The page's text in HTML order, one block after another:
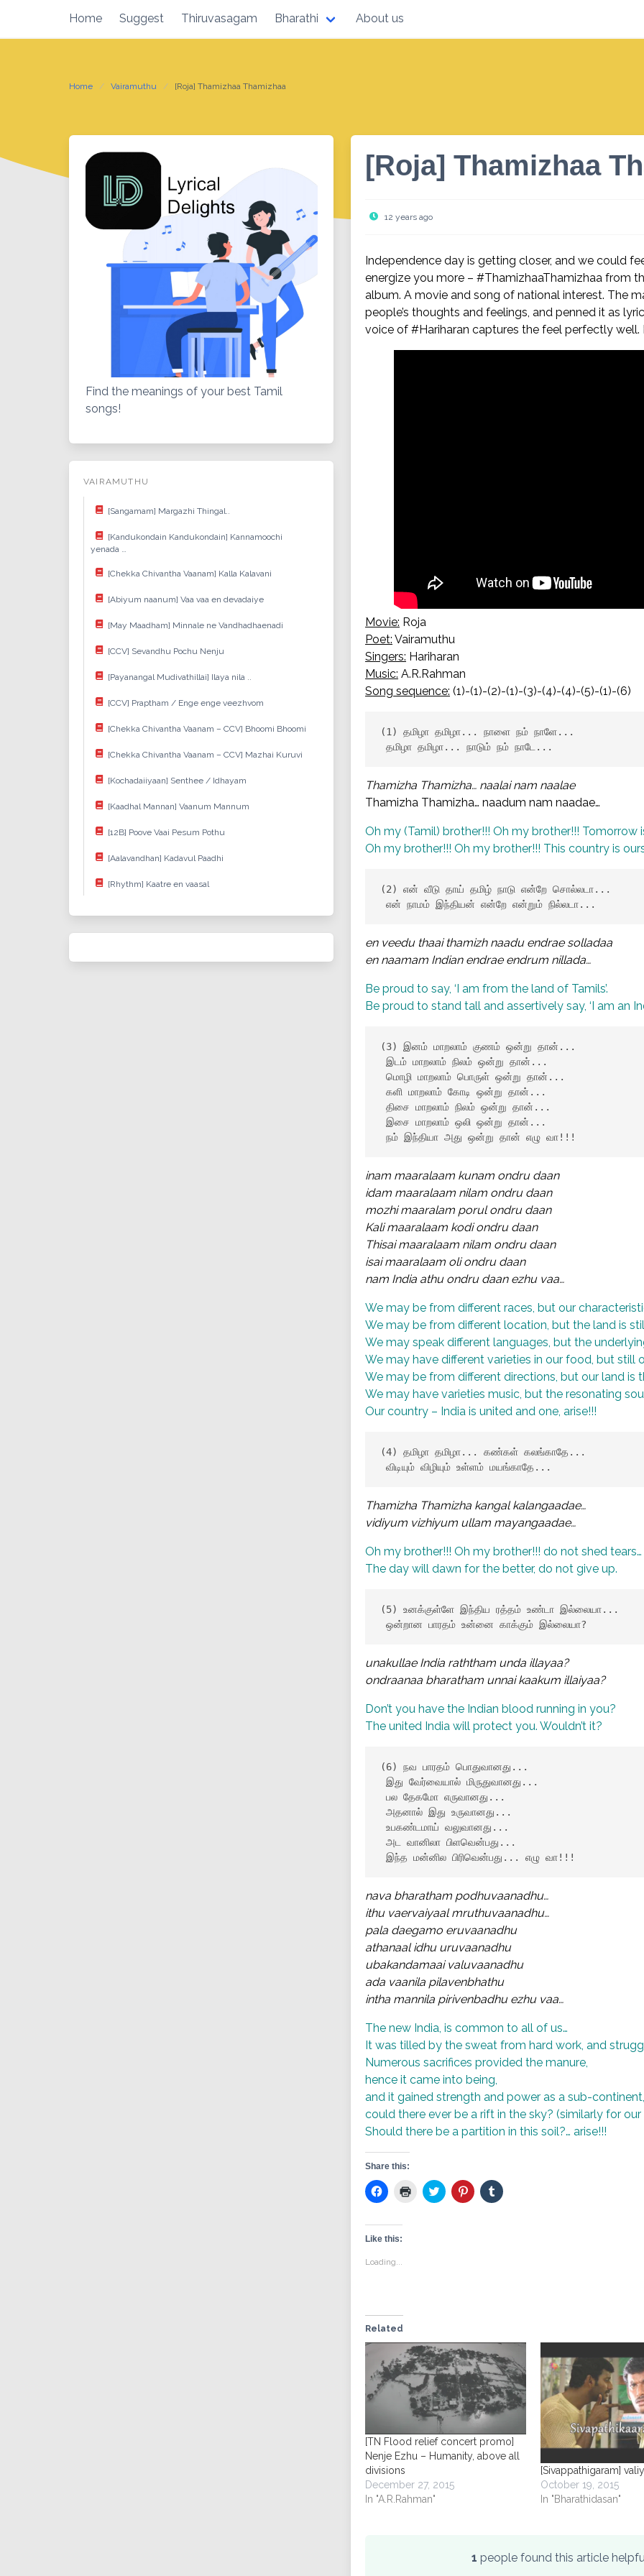
content
Home Suggest Thiruvasagam Bharathi About us
Home Vairamuthu [Roja] Thamizhaa Thamizhaa
Find the meanings of your best Tamil
songs!
VAIRAMUTHU
[Sangamam] Margazhi Thingal..
[Kandukondain Kandukondain] Kannamoochi
yenada …
[Chekka Chivantha Vaanam] Kalla Kalavani
[Abiyum naanum] Vaa vaa en devadaiye
[May Maadham] Minnale ne Vandhadhaenadi
[CCV] Sevandhu Pochu Nenju
[Payanangal Mudivathillai] Ilaya nila ..
[CCV] Praptham / Enge enge veezhvom
[Chekka Chivantha Vaanam – CCV] Bhoomi Bhoomi
[Chekka Chivantha Vaanam – CCV] Mazhai Kuruvi
[Kochadaiiyaan] Senthee / Idhayam
[Kaadhal Mannan] Vaanum Mannum
[12B] Poove Vaai Pesum Pothu
[Aalavandhan] Kadavul Paadhi
[Rhythm] Kaatre en vaasal
[Roja] Thamizhaa
12 years ago
Independence day is getting closer, and we could
energize you more – #ThamizhaaThamizhaa from
album. A movie and song of national interest. The
people’s thoughts and feelings, and penned it as
voice of #Hariharan captures the feel perfectly well.
Movie: Roja
Poet: Vairamuthu
Singers: Hariharan
Music: A.R.Rahman
Song sequence: (1)-(1)-(2)-(1)-(3)-(4)-(4)-(5)-(1)-(6)
(1) தமிழா தமிழா... நாளை நம் நாளே...
தமிழா தமிழா... நாடும் நம் நாடே...
Thamizha Thamizha… naalai nam naalae
Thamizha Thamizha… naadum nam naadae…
Oh my (Tamil) brother!!! Oh my brother!!! Tomorrow
Oh my brother!!! Oh my brother!!! This country is
(2) என் வீடு தாய் தமிழ் நாடு என்றே சொல்லடா...
என் நாமம் இந்தியன் என்றே என்றும் நில்லடா...
en veedu thaai thamizh naadu endrae solladaa
en naamam Indian endrae endrum nillada…
Be proud to say, ‘I am from the land of Tamils’.
Be proud to stand tall and assertively say, ‘I am an
(3) இனம் மாறலாம் குணம் ஒன்று தான்...
இடம் மாறலாம் நிலம் ஒன்று தான்...
மொழி மாறலாம் பொருள் ஒன்று தான்...
களி மாறலாம் கோடி ஒன்று தான்...
திசை மாறலாம் நிலம் ஒன்று தான்...
இசை மாறலாம் ஒலி ஒன்று தான்...
நம் இந்தியா அது ஒன்று தான் எழு வா!!!
inam maaralaam kunam ondru daan
idam maaralaam nilam ondru daan
mozhi maaralam porul ondru daan
Kali maaralaam kodi ondru daan
Thisai maaralaam nilam ondru daan
isai maaralaam oli ondru daan
nam India athu ondru daan ezhu vaa…
We may be from different races, but our
We may be from different location, but the land is
We may speak different languages, but the
We may have different varieties in our food, but still
We may be from different directions, but our land is
We may have varieties music, but the resonating
Our country – India is united and one, arise!!!
(4) தமிழா தமிழா... கண்கள் கலங்காதே...
விடியும் விழியும் உள்ளம் மயங்காதே...
Thamizha Thamizha kangal kalangaadae…
vidiyum vizhiyum ullam mayangaadae…
Oh my brother!!! Oh my brother!!! do not shed tears…
The day will dawn for the better, do not give up.
(5) உனக்குள்ளே இந்திய ரத்தம் உண்டா இல்லையா...
ஒன்றான பாரதம் உன்னை காக்கும் இல்லையா?
unakullae India raththam unda illayaa?
ondraanaa bharatham unnai kaakum illaiyaa?
Don’t you have the Indian blood running in you?
The united India will protect you. Wouldn’t it?
(6) நவ பாரதம் பொதுவானது...
இது வேர்வையால் மிருதுவானது...
பல தேகமோ எருவானது...
அதனால் இது உருவானது...
உபகண்டமாய் வலுவானது...
அட வானிலா பிளவென்பது...
இந்த மன்னில பிரிவென்பது... எழு வா!!!
nava bharatham podhuvaanadhu…
ithu vaervaiyaal mruthuvaanadhu…
pala daegamo eruvaanadhu
athanaal idhu uruvaanadhu
ubakandamaai valuvaanadhu
ada vaanila pilavenbhathu
intha mannila pirivenbadhu ezhu vaa…
The new India, is common to all of us…
It was tilled by the sweat from hard work, and
Numerous sacrifices provided the manure,
hence it came into being,
and it gained strength and power as a sub-continent,
could there ever be a rift in the sky? (similarly for
Should there be a partition in this soil?… arise!!!
Share this:
Click
to
Facebook
(Opens
in
window)
Click Click
to
Click
to
Click
to
Like this:
Loading...
Related
[TN Flood relief concert promo]
Nenje Ezhu – Humanity, above all
divisions
December 27, 2015
In "A.R.Rahman"
[Sivappathigaram]
October 19, 2015
In "Bharathidasan"
1 people found this article